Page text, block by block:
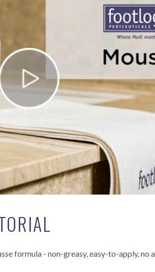
formula - non-greasy, easy-to-apply, no